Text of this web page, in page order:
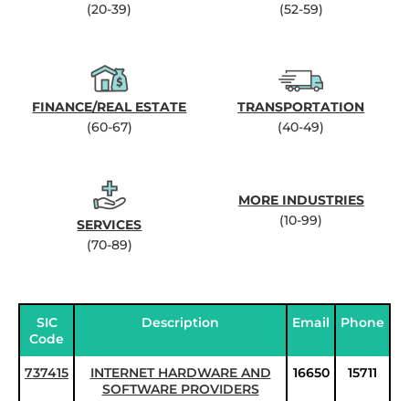
(20-39)
(52-59)
FINANCE/REAL ESTATE
(60-67)
TRANSPORTATION
(40-49)
SERVICES
(70-89)
MORE INDUSTRIES
(10-99)
SIC
Code
Description Email Phone
737415
INTERNET HARDWARE AND
SOFTWARE PROVIDERS
16650 15711